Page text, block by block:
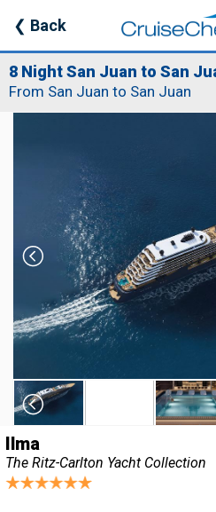
❮ Back
8 Night San Juan to San
From San Juan to San Juan
Ilma
The Ritz-Carlton Yacht Collection